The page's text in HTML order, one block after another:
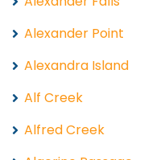
Alexander Point
Alexandra Island
Alf Creek
Alfred Creek